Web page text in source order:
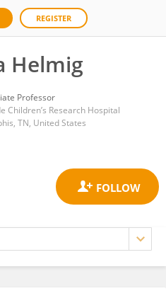
REGISTER
Helmig
Professor
Children’s Research Hospital
TN, United States